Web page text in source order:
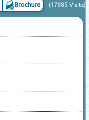
Brochure (17985 Visits)